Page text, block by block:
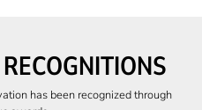
has been recognized through